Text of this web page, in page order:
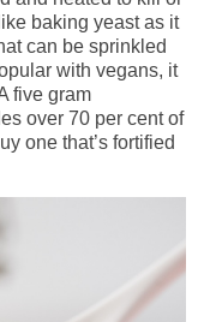
baking yeast as it
can be sprinkled
with vegans, it
five gram
over 70 per cent of
one that’s fortified